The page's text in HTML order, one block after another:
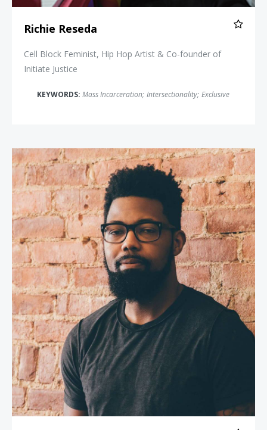
Richie Reseda
Cell Block Feminist, Hip Hop Artist & Co-founder of
Initiate Justice
KEYWORDS: Mass Incarceration; Intersectionality; Exclusive
Damon Young